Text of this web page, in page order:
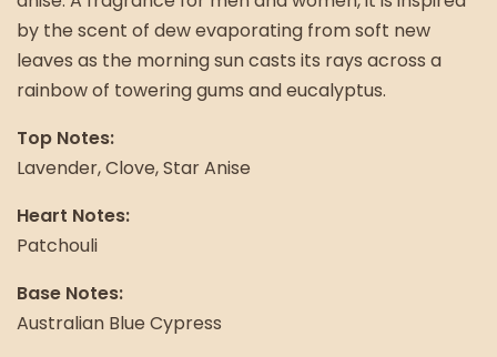
by the scent of dew evaporating from soft new
leaves as the morning sun casts its rays across a
rainbow of towering gums and eucalyptus.
Top Notes:
Lavender, Clove, Star Anise
Heart Notes:
Patchouli
Base Notes:
Australian Blue Cypress